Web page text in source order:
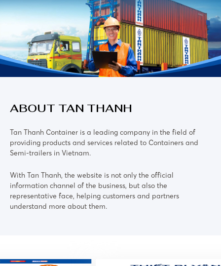
ABOUT TAN THANH
Tan Thanh Container is a leading company in the field of
providing products and services related to Containers and
Semi-trailers in Vietnam.
With Tan Thanh, the website is not only the official
information channel of the business, but also the
representative face, helping customers and partners
understand more about them.